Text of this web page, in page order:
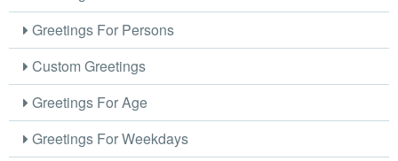
Greetings For Persons
Custom Greetings
Greetings For Age
Greetings For Weekdays